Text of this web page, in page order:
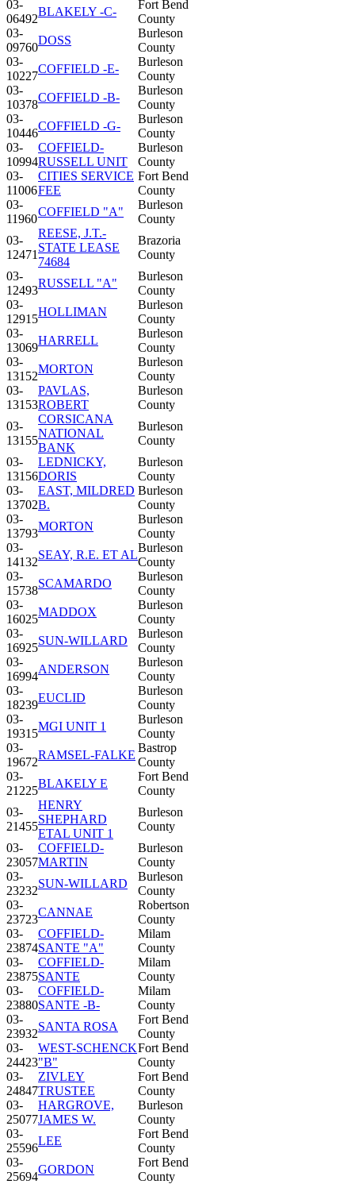
03-
06492
BLAKELY -C-
Fort Bend
County
03-
09760
DOSS
Burleson
County
03-
10227
COFFIELD -E-
Burleson
County
03-
10378
COFFIELD -B-
Burleson
County
03-
10446
COFFIELD -G-
Burleson
County
03-
10994
COFFIELD-
RUSSELL UNIT
Burleson
County
03-
11006
CITIES SERVICE
FEE
Fort Bend
County
03-
11960
COFFIELD "A"
Burleson
County
03-
12471
REESE, J.T.-
STATE LEASE
74684
Brazoria
County
03-
12493
RUSSELL "A"
Burleson
County
03-
12915
HOLLIMAN
Burleson
County
03-
13069
HARRELL
Burleson
County
03-
13152
MORTON
Burleson
County
03-
13153
PAVLAS,
ROBERT
Burleson
County
03-
13155
CORSICANA
NATIONAL
BANK
Burleson
County
03-
13156
LEDNICKY,
DORIS
Burleson
County
03-
13702
EAST, MILDRED
B.
Burleson
County
03-
13793
MORTON
Burleson
County
03-
14132
SEAY, R.E. ET AL
Burleson
County
03-
15738
SCAMARDO
Burleson
County
03-
16025
MADDOX
Burleson
County
03-
16925
SUN-WILLARD
Burleson
County
03-
16994
ANDERSON
Burleson
County
03-
18239
EUCLID
Burleson
County
03-
19315
MGI UNIT 1
Burleson
County
03-
19672
RAMSEL-FALKE
Bastrop
County
03-
21225
BLAKELY E
Fort Bend
County
03-
21455
HENRY
SHEPHARD
ETAL UNIT 1
Burleson
County
03-
23057
COFFIELD-
MARTIN
Burleson
County
03-
23232
SUN-WILLARD
Burleson
County
03-
23723
CANNAE
Robertson
County
03-
23874
COFFIELD-
SANTE "A"
Milam
County
03-
23875
COFFIELD-
SANTE
Milam
County
03-
23880
COFFIELD-
SANTE -B-
Milam
County
03-
23932
SANTA ROSA
Fort Bend
County
03-
24423
WEST-SCHENCK
"B"
Fort Bend
County
03-
24847
ZIVLEY
TRUSTEE
Fort Bend
County
03-
25077
HARGROVE,
JAMES W.
Burleson
County
03-
25596
LEE
Fort Bend
County
03-
25694
GORDON
Fort Bend
County